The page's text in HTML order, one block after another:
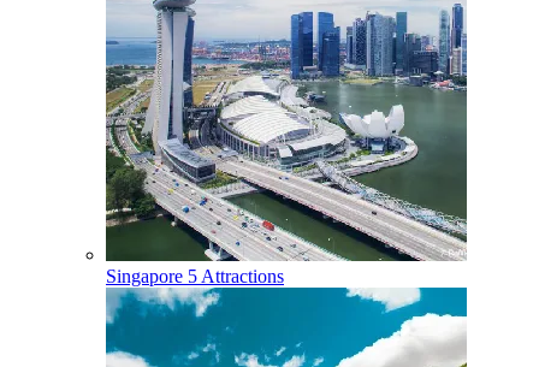
Singapore 5 Attractions